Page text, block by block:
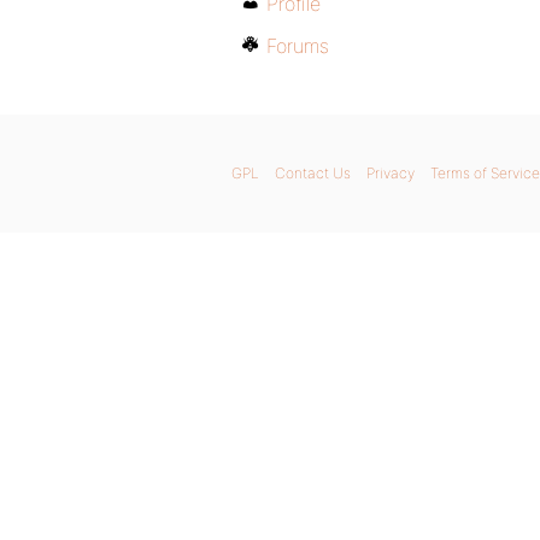
Forums
GPL Contact Us Privacy Terms of Service